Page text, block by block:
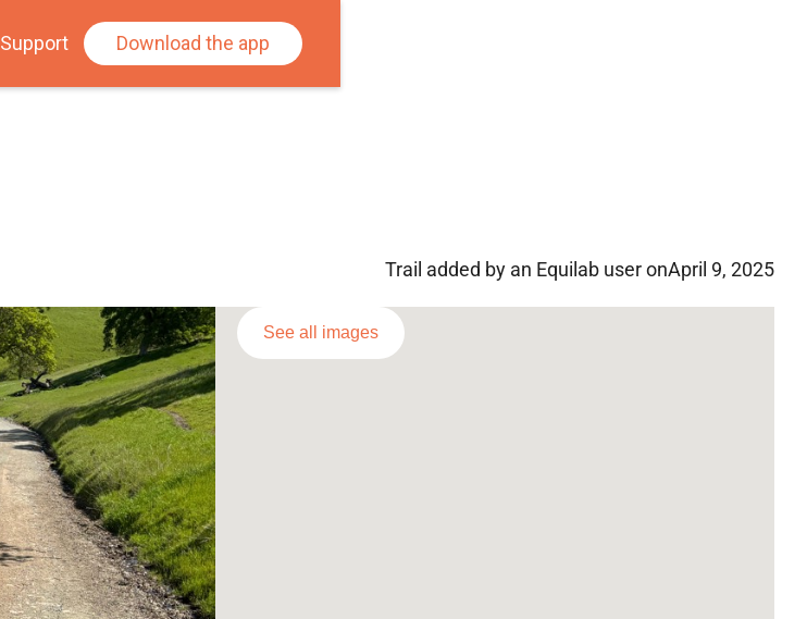
Support Download the app
Trail added by an Equilab user onApril 9, 2025
See all images